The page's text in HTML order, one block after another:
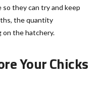
they can try and keep
the quantity
on the hatchery.
Your Chicks